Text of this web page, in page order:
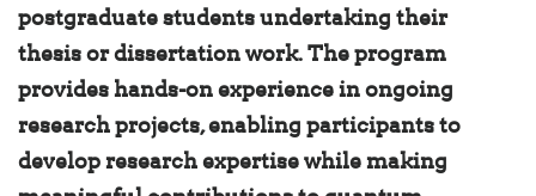
postgraduate students undertaking their
thesis or dissertation work. The program
provides hands-on experience in ongoing
research projects, enabling participants to
develop research expertise while making